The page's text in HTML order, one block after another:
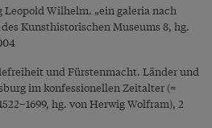
Leopold Wilhelm. „ein galeria nach
Kunsthistorischen Museums 8, hg.
und Fürstenmacht. Länder und
im konfessionellen Zeitalter (=
hg. von Herwig Wolfram), 2